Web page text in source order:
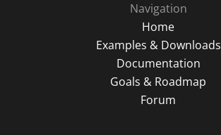
Navigation
Home
Examples & Downloads
Documentation
Goals & Roadmap
Forum